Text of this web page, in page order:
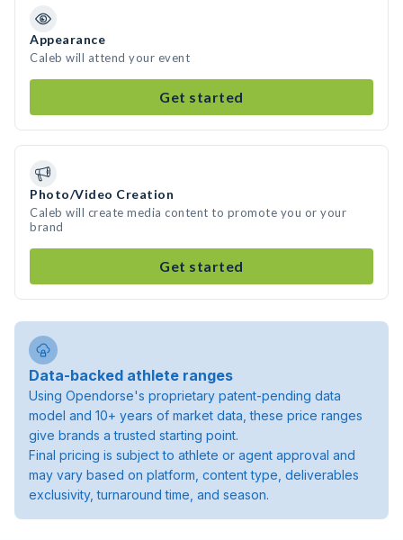
Appearance
Caleb will attend your event
Get started
Photo/Video Creation
Caleb will create media content to promote you or your
brand
Get started
Data-backed athlete ranges
Using Opendorse's proprietary patent-pending data
model and 10+ years of market data, these price ranges
give brands a trusted starting point.
Final pricing is subject to athlete or agent approval and
may vary based on platform, content type, deliverables
exclusivity, turnaround time, and season.